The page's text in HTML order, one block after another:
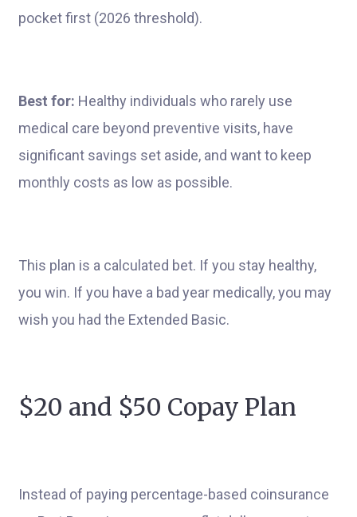
pocket first (2026 threshold).
Best for: Healthy individuals who rarely use
medical care beyond preventive visits, have
significant savings set aside, and want to keep
monthly costs as low as possible.
This plan is a calculated bet. If you stay healthy,
you win. If you have a bad year medically, you may
wish you had the Extended Basic.
$20 and $50 Copay Plan
Instead of paying percentage-based coinsurance